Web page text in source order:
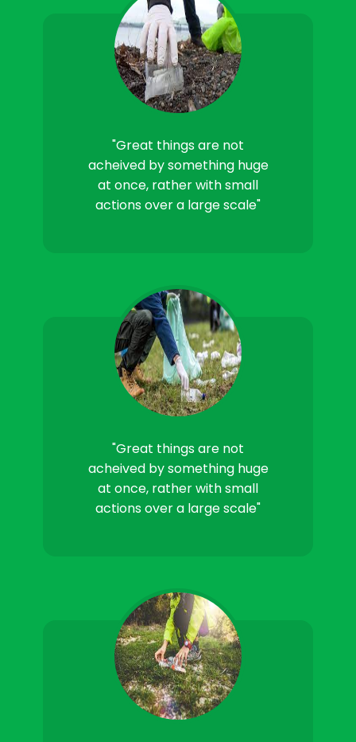
"Great things are not
acheived by something huge
at once, rather with small
actions over a large scale"
"Great things are not
acheived by something huge
at once, rather with small
actions over a large scale"